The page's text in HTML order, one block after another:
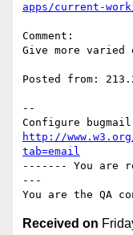
apps/current-
Comment:
Give more varied
Posted from:
--
http://
tab=email
------- You are
---
Received on